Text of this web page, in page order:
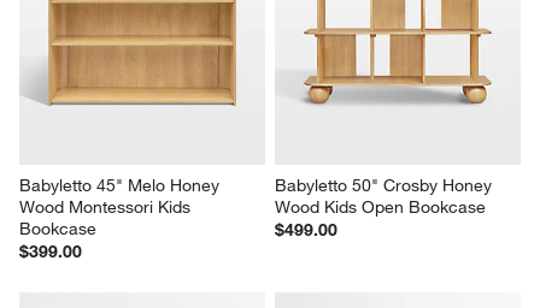
Babyletto 45" Melo Honey
Wood Montessori Kids
Bookcase
$399.00
Babyletto 50" Crosby Honey
Wood Kids Open Bookcase
$499.00